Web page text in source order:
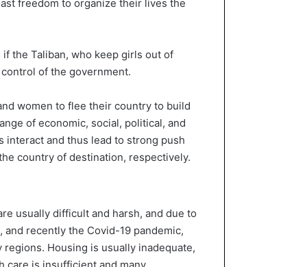
freedom to organize their lives the
the Taliban, who keep girls out of
of the government.
women to flee their country to build
of economic, social, political, and
and thus lead to strong push
country of destination, respectively.
usually difficult and harsh, and due to
recently the Covid-19 pandemic,
Housing is usually inadequate,
care is insufficient and many